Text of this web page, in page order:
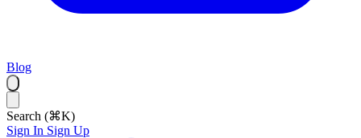
Blog
Search (⌘K)
Sign In Sign Up